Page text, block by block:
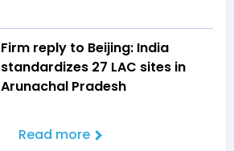
Firm reply to Beijing: India
standardizes 27 LAC sites in
Arunachal Pradesh
Read more